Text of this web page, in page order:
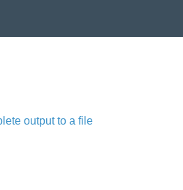
output to a file